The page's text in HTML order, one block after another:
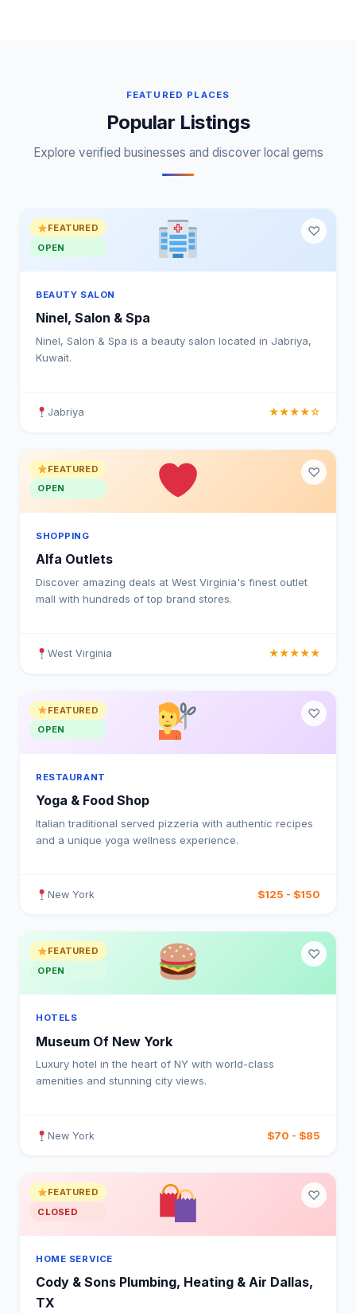
FEATURED PLACES
Popular Listings
Explore verified businesses and discover local gems
FEATURED
OPEN
♡
BEAUTY SALON
Ninel, Salon & Spa
Ninel, Salon & Spa is a beauty salon located in Jabriya,
Kuwait.
Jabriya ★★★★☆
FEATURED
OPEN
♡
SHOPPING
Alfa Outlets
Discover amazing deals at West Virginia's finest outlet
mall with hundreds of top brand stores.
West Virginia ★★★★★
FEATURED
OPEN
♡
RESTAURANT
Yoga & Food Shop
Italian traditional served pizzeria with authentic recipes
and a unique yoga wellness experience.
New York $125 - $150
FEATURED
OPEN
♡
HOTELS
Museum Of New York
Luxury hotel in the heart of NY with world-class
amenities and stunning city views.
New York $70 - $85
FEATURED
CLOSED
♡
HOME SERVICE
Cody & Sons Plumbing, Heating & Air Dallas,
TX